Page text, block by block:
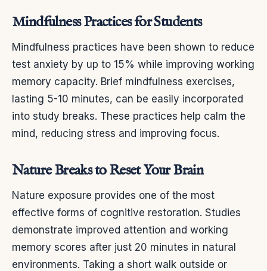
Mindfulness Practices for Students
Mindfulness practices have been shown to reduce
test anxiety by up to 15% while improving working
memory capacity. Brief mindfulness exercises,
lasting 5-10 minutes, can be easily incorporated
into study breaks. These practices help calm the
mind, reducing stress and improving focus.
Nature Breaks to Reset Your Brain
Nature exposure provides one of the most
effective forms of cognitive restoration. Studies
demonstrate improved attention and working
memory scores after just 20 minutes in natural
environments. Taking a short walk outside or